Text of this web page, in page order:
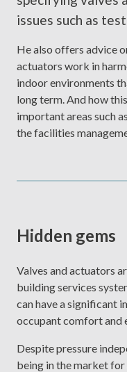
issues such as
He also offers advice
actuators work in
indoor environments
long term. And how
important areas such
the facilities
Hidden gems
Valves and actuators
building services
can have a significant
occupant comfort and
Despite pressure
being in the market